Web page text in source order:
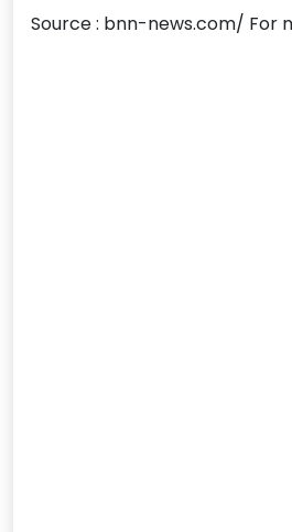
Source : bnn-news.com/ For